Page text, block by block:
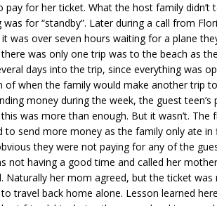
pay for her ticket. What the host family
was for “standby”. Later during a call from
was over seven hours waiting for a plane
was only one trip was to the beach as
days into the trip, since everything was
of when the family would make another trip
money during the week, the guest
was more than enough. But it wasn’t.
to send more money as the family only ate
they were not paying for any of the
not having a good time and called her
Naturally her mom agreed, but the ticket
travel back home alone. Lesson learned